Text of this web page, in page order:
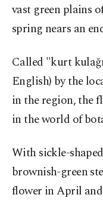
vast green plains
spring nears an
Called "kurt
English) by the
in the region, the
in the world of
With sickle-
brownish-green
flower in April